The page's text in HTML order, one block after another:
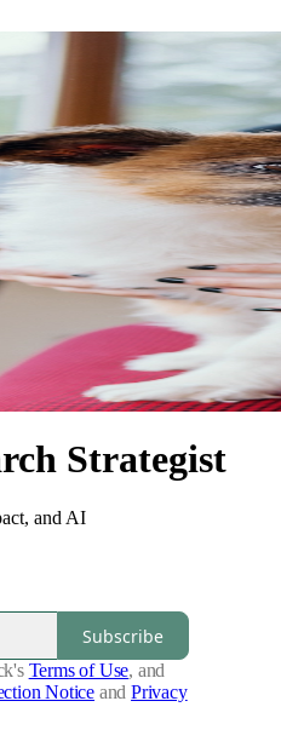
Strategist
and AI
Subscribe
Terms of Use, and
Notice and Privacy